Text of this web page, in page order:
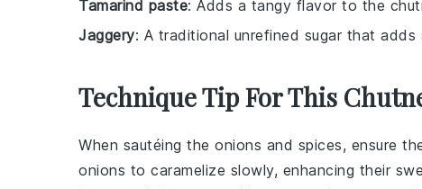
Tamarind paste: Adds a tangy flavor to the
Jaggery: A traditional unrefined sugar that adds
Technique Tip For This
When sautéing the onions and spices, ensure
onions to caramelize slowly, enhancing their